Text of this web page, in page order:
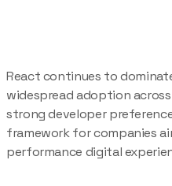
React continues to
widespread adoption
strong developer
framework for companies
performance digital